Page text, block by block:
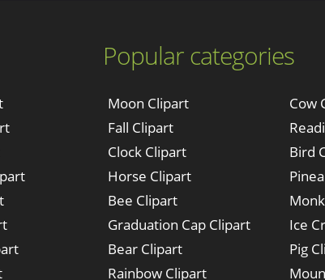
Popular categories
Moon Clipart
Fall Clipart
Clock Clipart
Horse Clipart
Bee Clipart
Graduation Cap Clipart
Bear Clipart
Rainbow Clipart
Cow
Bird
Ice
Pig